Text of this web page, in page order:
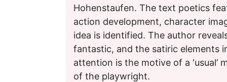
Hohenstaufen. The text poetics
action development, character
idea is identified. The author
fantastic, and the satiric elements
attention is the motive of a
of the playwright.